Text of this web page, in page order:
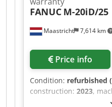
Maastricht 7,614 km
FANUC M-20iD/25
Price info
Condition: refurbished
construction: 2023,